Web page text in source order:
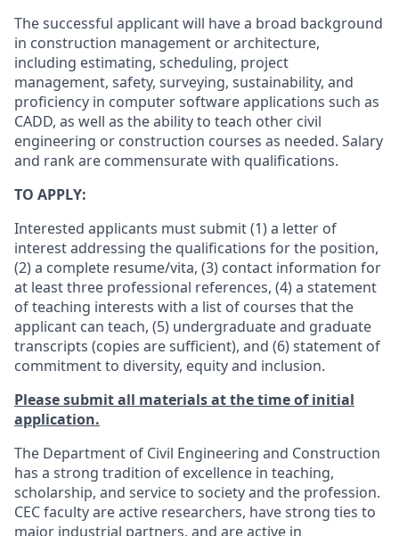
The successful applicant will have a broad background
in construction management or architecture,
including estimating, scheduling, project
management, safety, surveying, sustainability, and
proficiency in computer software applications such as
CADD, as well as the ability to teach other civil
engineering or construction courses as needed. Salary
and rank are commensurate with qualifications.
TO APPLY:
Interested applicants must submit (1) a letter of
interest addressing the qualifications for the position,
(2) a complete resume/vita, (3) contact information for
at least three professional references, (4) a statement
of teaching interests with a list of courses that the
applicant can teach, (5) undergraduate and graduate
transcripts (copies are sufficient), and (6) statement of
commitment to diversity, equity and inclusion.
Please submit all materials at the time of initial
application.
The Department of Civil Engineering and Construction
has a strong tradition of excellence in teaching,
scholarship, and service to society and the profession.
CEC faculty are active researchers, have strong ties to
major industrial partners, and are active in